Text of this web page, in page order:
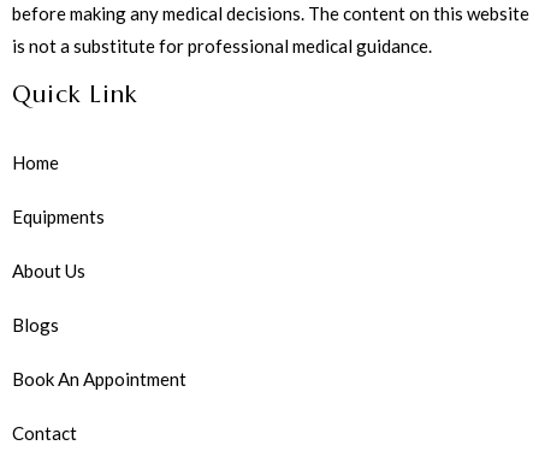
before making any medical decisions. The content on this website
is not a substitute for professional medical guidance.
Quick Link
Home
Equipments
About Us
Blogs
Book An Appointment
Contact